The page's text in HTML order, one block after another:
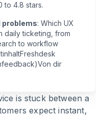
Customer Service
About AI Customer
to 4.8 stars.
problems: Which UX
daily ticketing, from
to workflow
dir
is stuck between a
expect instant,